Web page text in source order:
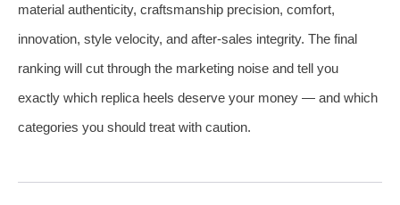
material authenticity, craftsmanship precision, comfort,
innovation, style velocity, and after‑sales integrity. The final
ranking will cut through the marketing noise and tell you
exactly which replica heels deserve your money — and which
categories you should treat with caution.